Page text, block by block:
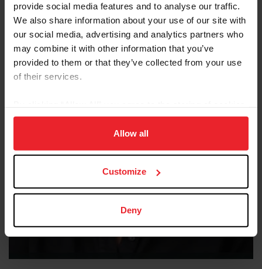
provide social media features and to analyse our traffic.
We also share information about your use of our site with
our social media, advertising and analytics partners who
may combine it with other information that you’ve
provided to them or that they’ve collected from your use
of their services.
on your device to enhance site navigation, to analyze site
usage, and improve member experience. Click
more information.
Allow all
Customize
Deny